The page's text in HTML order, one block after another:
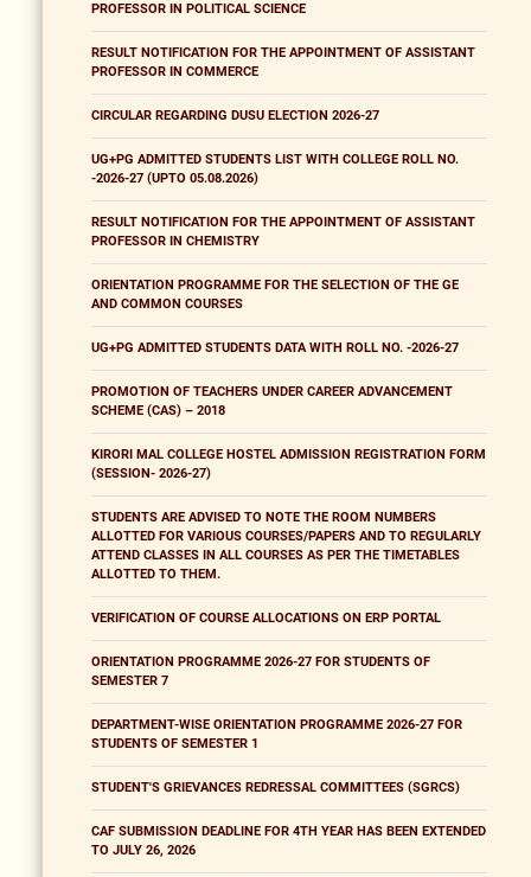
PROFESSOR IN POLITICAL SCIENCE
RESULT NOTIFICATION FOR THE APPOINTMENT OF ASSISTANT
PROFESSOR IN COMMERCE
CIRCULAR REGARDING DUSU ELECTION 2026-27
UG+PG ADMITTED STUDENTS LIST WITH COLLEGE ROLL NO.
-2026-27 (UPTO 05.08.2026)
RESULT NOTIFICATION FOR THE APPOINTMENT OF ASSISTANT
PROFESSOR IN CHEMISTRY
ORIENTATION PROGRAMME FOR THE SELECTION OF THE GE
AND COMMON COURSES
UG+PG ADMITTED STUDENTS DATA WITH ROLL NO. -2026-27
PROMOTION OF TEACHERS UNDER CAREER ADVANCEMENT
SCHEME (CAS) – 2018
KIRORI MAL COLLEGE HOSTEL ADMISSION REGISTRATION FORM
(SESSION- 2026-27)
STUDENTS ARE ADVISED TO NOTE THE ROOM NUMBERS
ALLOTTED FOR VARIOUS COURSES/PAPERS AND TO REGULARLY
ATTEND CLASSES IN ALL COURSES AS PER THE TIMETABLES
ALLOTTED TO THEM.
VERIFICATION OF COURSE ALLOCATIONS ON ERP PORTAL
ORIENTATION PROGRAMME 2026-27 FOR STUDENTS OF
SEMESTER 7
DEPARTMENT-WISE ORIENTATION PROGRAMME 2026-27 FOR
STUDENTS OF SEMESTER 1
STUDENT'S GRIEVANCES REDRESSAL COMMITTEES (SGRCS)
CAF SUBMISSION DEADLINE FOR 4TH YEAR HAS BEEN EXTENDED
TO JULY 26, 2026